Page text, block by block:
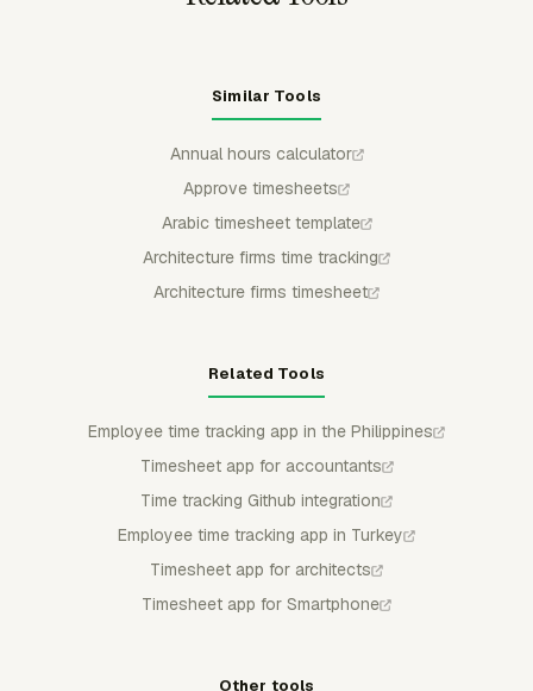
Similar Tools
Annual hours calculator
Approve timesheets
Arabic timesheet template
Architecture firms time tracking
Architecture firms timesheet
Related Tools
Employee time tracking app in the Philippines
Timesheet app for accountants
Time tracking Github integration
Employee time tracking app in Turkey
Timesheet app for architects
Timesheet app for Smartphone
Other tools